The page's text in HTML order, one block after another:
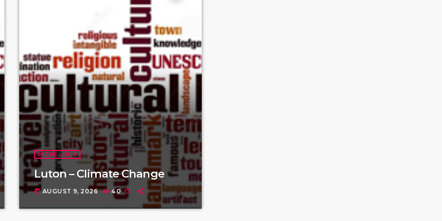
IN THE LOOP
Luton – Climate Change
today AUGUST 9, 2026 40